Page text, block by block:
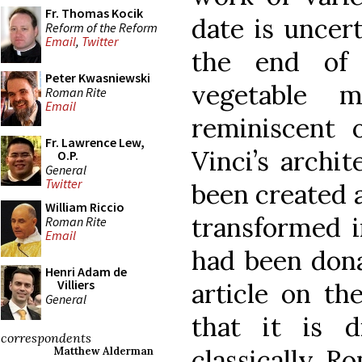
Fr. Thomas Kocik
Reform of the Reform
Email, Twitter
Peter Kwasniewski
Roman Rite
Email
Fr. Lawrence Lew,
O.P.
General
Twitter
William Riccio
Roman Rite
Email
Henri Adam de
Villiers
General
correspondents
Matthew Alderman
date is
the end of
reminiscent
Vinci’s
been created
transformed
had been
article on
that it is